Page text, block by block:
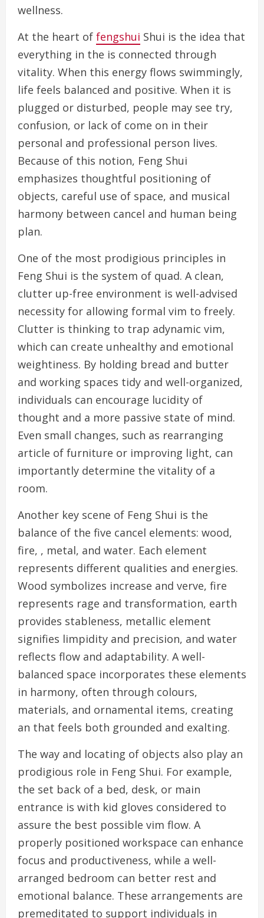
wellness.
At the heart of fengshui Shui is the idea that
everything in the is connected through
vitality. When this energy flows swimmingly,
life feels balanced and positive. When it is
plugged or disturbed, people may see try,
confusion, or lack of come on in their
personal and professional person lives.
Because of this notion, Feng Shui
emphasizes thoughtful positioning of
objects, careful use of space, and musical
harmony between cancel and human being
plan.
One of the most prodigious principles in
Feng Shui is the system of quad. A clean,
clutter up-free environment is well-advised
necessity for allowing formal vim to freely.
Clutter is thinking to trap adynamic vim,
which can create unhealthy and emotional
weightiness. By holding bread and butter
and working spaces tidy and well-organized,
individuals can encourage lucidity of
thought and a more passive state of mind.
Even small changes, such as rearranging
article of furniture or improving light, can
importantly determine the vitality of a
room.
Another key scene of Feng Shui is the
balance of the five cancel elements: wood,
fire, , metal, and water. Each element
represents different qualities and energies.
Wood symbolizes increase and verve, fire
represents rage and transformation, earth
provides stableness, metallic element
signifies limpidity and precision, and water
reflects flow and adaptability. A well-
balanced space incorporates these elements
in harmony, often through colours,
materials, and ornamental items, creating
an that feels both grounded and exalting.
The way and locating of objects also play an
prodigious role in Feng Shui. For example,
the set back of a bed, desk, or main
entrance is with kid gloves considered to
assure the best possible vim flow. A
properly positioned workspace can enhance
focus and productiveness, while a well-
arranged bedroom can better rest and
emotional balance. These arrangements are
premeditated to support individuals in